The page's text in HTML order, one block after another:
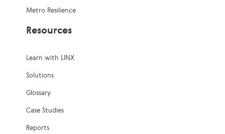
Metro Resilience
Resources
Learn with LINX
Solutions
Glossary
Case Studies
Reports